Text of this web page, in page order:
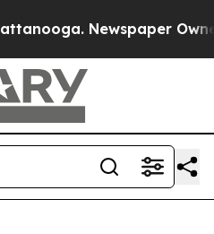
Newspaper